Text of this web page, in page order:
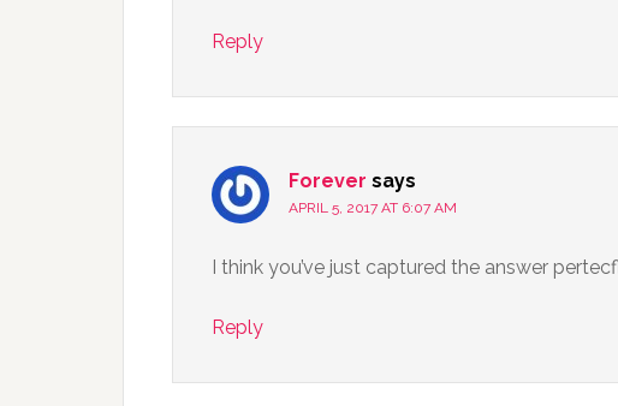
Reply
Forever says
APRIL 5, 2017 AT 6:07 AM
I think you’ve just captured the answer
Reply